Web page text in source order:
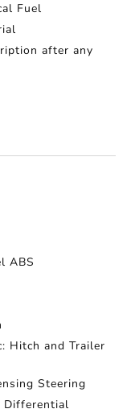
Fuel
after any
ABS
Hitch and Trailer
Steering
Differential